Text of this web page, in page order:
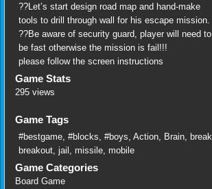
??Let’s start design road map and hand-make
tools to drill through wall for his escape mission.
??Be aware of security guard, player will need to
be fast otherwise the mission is fail!!!
please follow the screen instructions
Game Stats
295 views
Game Tags
#bestgame #blocks #boys Action Brain break
breakout jail missile mobile
Game Categories
Board Game